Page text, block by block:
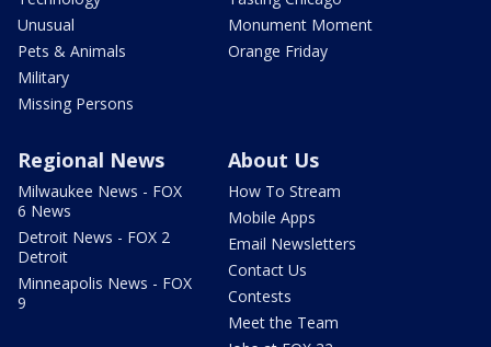
Unusual
Pets & Animals
Military
Missing Persons
Monument Moment
Orange Friday
Regional News
Milwaukee News - FOX
6 News
Detroit News - FOX 2
Detroit
Minneapolis News - FOX
9
About Us
How To Stream
Mobile Apps
Email Newsletters
Contact Us
Contests
Meet the Team